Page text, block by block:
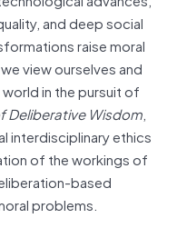
and deep social
raise moral
view ourselves and
in the pursuit of
Deliberative Wisdom,
interdisciplinary ethics
of the workings of
based
problems.